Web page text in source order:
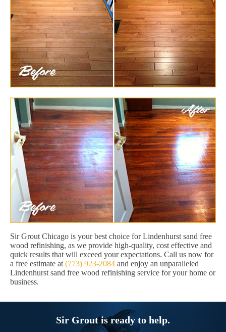
Sir Grout Chicago is your best choice for Lindenhurst sand free
wood refinishing, as we provide high-quality, cost effective and
quick results that will exceed your expectations. Call us now for
a free estimate at (773) 923-2084 and enjoy an unparalleled
Lindenhurst sand free wood refinishing service for your home or
business.
Sir Grout is ready to help.